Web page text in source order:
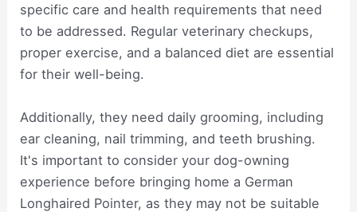
specific care and health requirements that need
to be addressed. Regular veterinary checkups,
proper exercise, and a balanced diet are essential
for their well-being.
Additionally, they need daily grooming, including
ear cleaning, nail trimming, and teeth brushing.
It's important to consider your dog-owning
experience before bringing home a German
Longhaired Pointer, as they may not be suitable